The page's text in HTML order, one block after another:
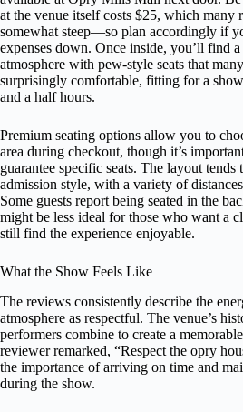
at the venue itself costs $25, which many
somewhat steep—so plan accordingly if
expenses down. Once inside, you’ll find
atmosphere with pew-style seats that
surprisingly comfortable, fitting for a
and a half hours.
Premium seating options allow you to
area during checkout, though it’s
guarantee specific seats. The layout tends
admission style, with a variety of
Some guests report being seated in the
might be less ideal for those who want a
still find the experience enjoyable.
What the Show Feels Like
The reviews consistently describe the
atmosphere as respectful. The venue’s
performers combine to create a
reviewer remarked, “Respect the opry
the importance of arriving on time and
during the show.